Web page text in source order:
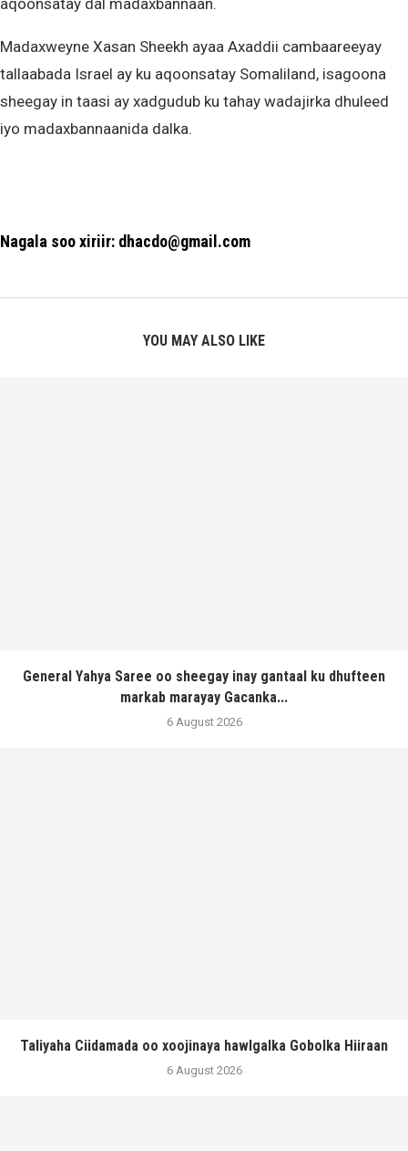
aqoonsatay dal madaxbannaan.
Madaxweyne Xasan Sheekh ayaa Axaddii cambaareeyay
tallaabada Israel ay ku aqoonsatay Somaliland, isagoona
sheegay in taasi ay xadgudub ku tahay wadajirka dhuleed
iyo madaxbannaanida dalka.
Nagala soo xiriir: dhacdo@gmail.com
YOU MAY ALSO LIKE
General Yahya Saree oo sheegay inay gantaal ku dhufteen
markab marayay Gacanka...
6 August 2026
Taliyaha Ciidamada oo xoojinaya hawlgalka Gobolka Hiiraan
6 August 2026